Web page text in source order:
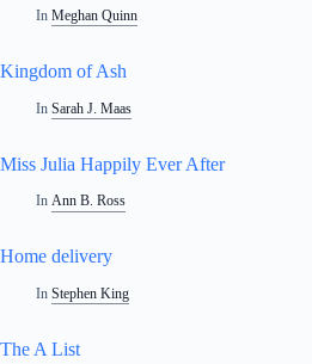
In Meghan Quinn
Kingdom of Ash
In Sarah J. Maas
Miss Julia Happily Ever After
In Ann B. Ross
Home delivery
In Stephen King
The A List